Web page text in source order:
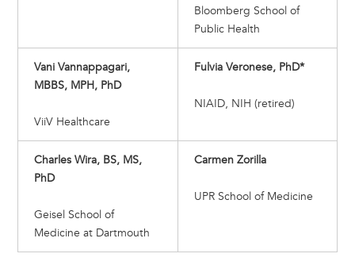
Bloomberg School of
Public Health
Vani Vannappagari,
MBBS, MPH, PhD
ViiV Healthcare
Fulvia Veronese, PhD*
NIAID, NIH (retired)
Charles Wira, BS, MS,
PhD
Geisel School of
Medicine at Dartmouth
Carmen Zorilla
UPR School of Medicine